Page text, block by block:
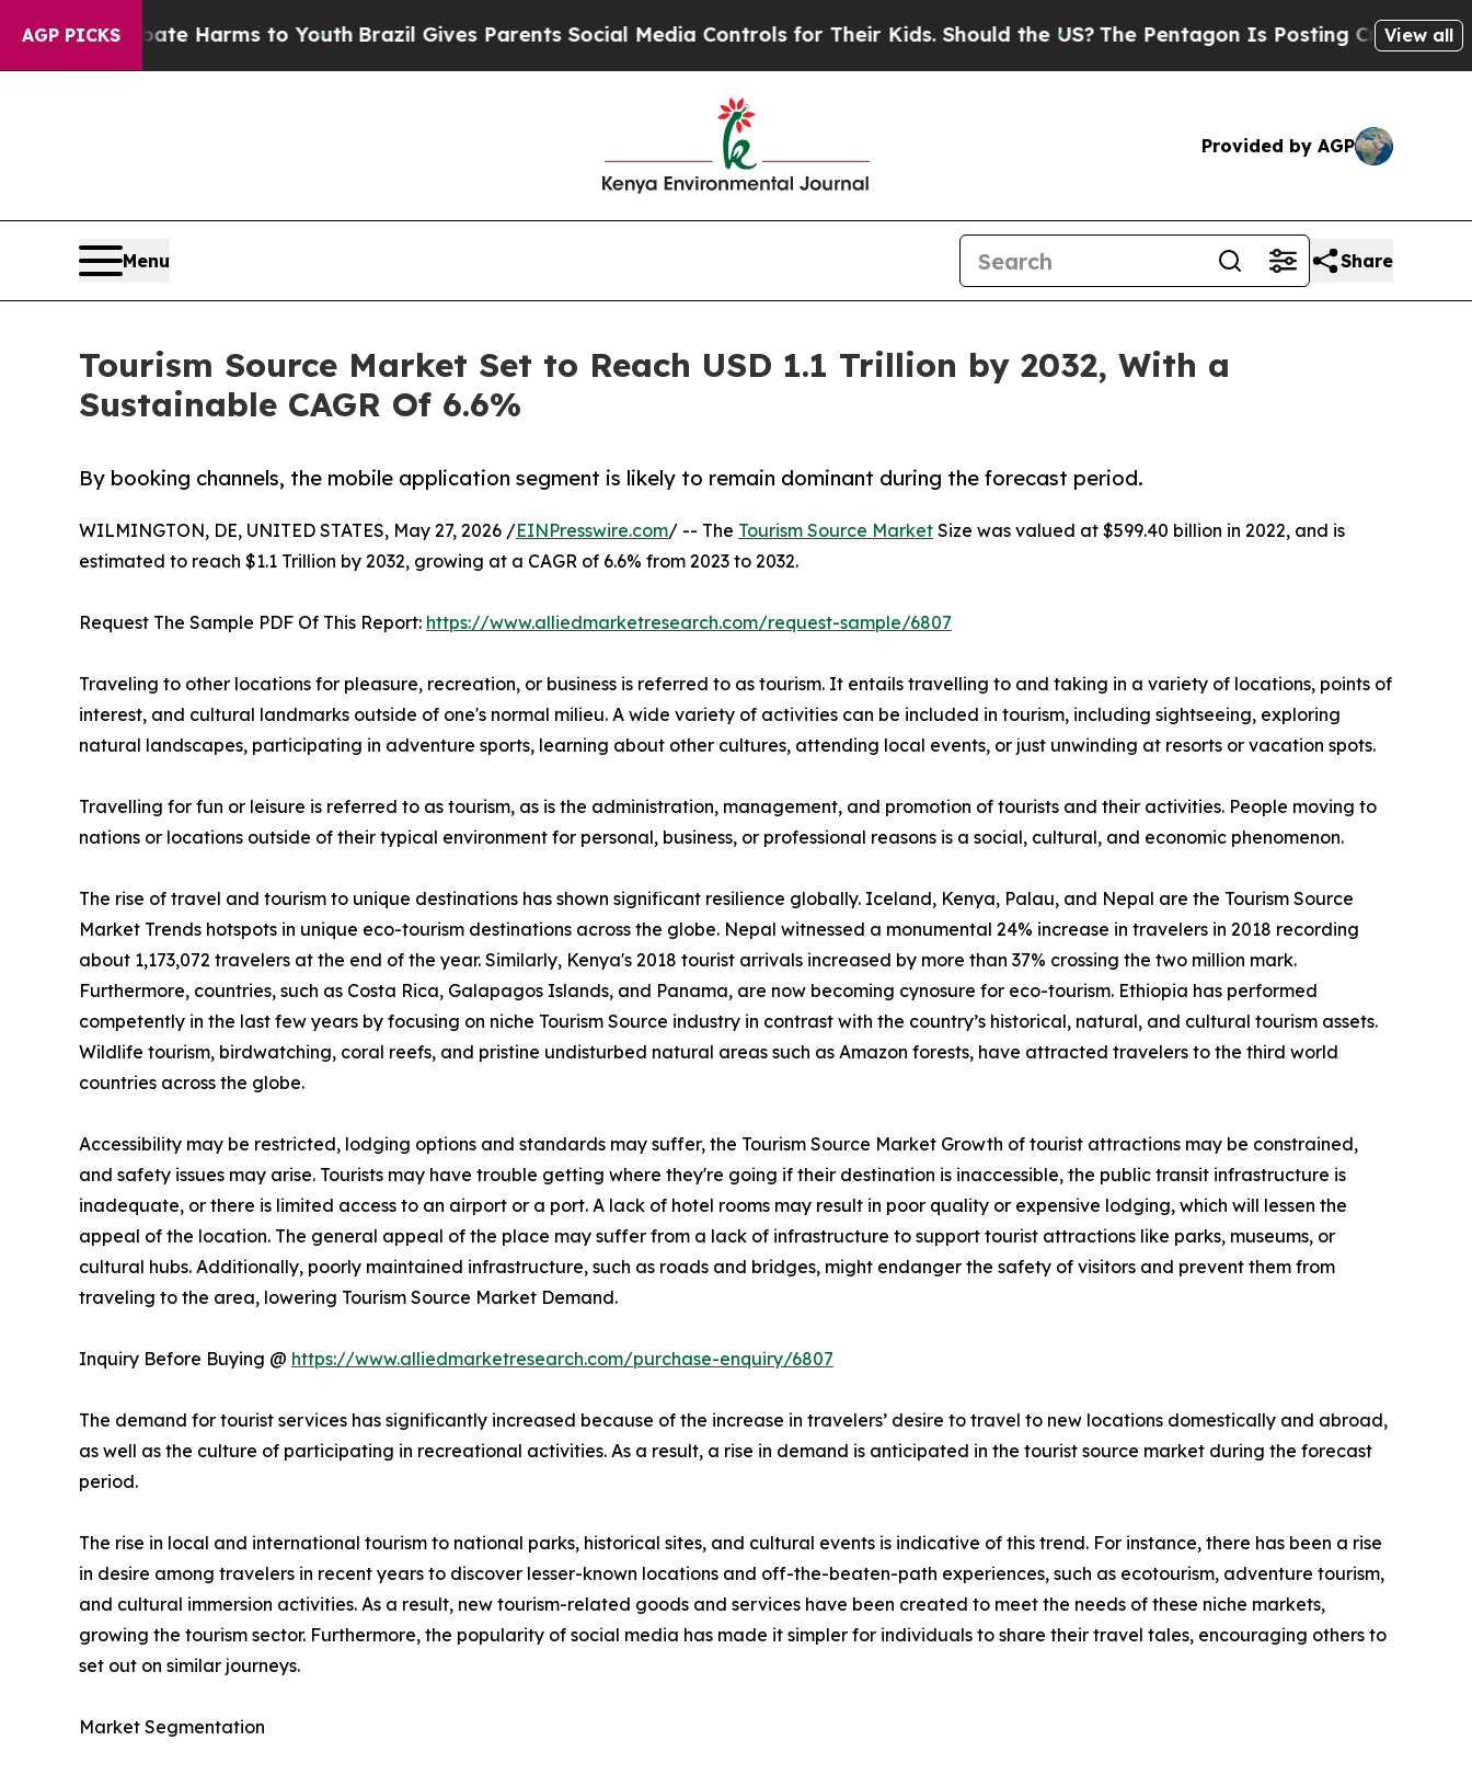
AGP PICKS
to Abate Harms to Youth Brazil Gives Parents Social Media Controls for Their Kids. Should the US? The Pentagon Is Posting Cryptic BiblicalView all
Provided by AGP
Menu Share
Tourism Source Market Set to Reach USD 1.1 Trillion by 2032, With a
Sustainable CAGR Of 6.6%
By booking channels, the mobile application segment is likely to remain dominant during the forecast period.
WILMINGTON, DE, UNITED STATES, May 27, 2026 /EINPresswire.com/ -- The Tourism Source Market Size was valued at $599.40 billion in 2022, and is
estimated to reach $1.1 Trillion by 2032, growing at a CAGR of 6.6% from 2023 to 2032.
Request The Sample PDF Of This Report: https://www.alliedmarketresearch.com/request-sample/6807
Traveling to other locations for pleasure, recreation, or business is referred to as tourism. It entails travelling to and taking in a variety of locations, points of
interest, and cultural landmarks outside of one's normal milieu. A wide variety of activities can be included in tourism, including sightseeing, exploring
natural landscapes, participating in adventure sports, learning about other cultures, attending local events, or just unwinding at resorts or vacation spots.
Travelling for fun or leisure is referred to as tourism, as is the administration, management, and promotion of tourists and their activities. People moving to
nations or locations outside of their typical environment for personal, business, or professional reasons is a social, cultural, and economic phenomenon.
The rise of travel and tourism to unique destinations has shown significant resilience globally. Iceland, Kenya, Palau, and Nepal are the Tourism Source
Market Trends hotspots in unique eco-tourism destinations across the globe. Nepal witnessed a monumental 24% increase in travelers in 2018 recording
about 1,173,072 travelers at the end of the year. Similarly, Kenya's 2018 tourist arrivals increased by more than 37% crossing the two million mark.
Furthermore, countries, such as Costa Rica, Galapagos Islands, and Panama, are now becoming cynosure for eco-tourism. Ethiopia has performed
competently in the last few years by focusing on niche Tourism Source industry in contrast with the country’s historical, natural, and cultural tourism assets.
Wildlife tourism, birdwatching, coral reefs, and pristine undisturbed natural areas such as Amazon forests, have attracted travelers to the third world
countries across the globe.
Accessibility may be restricted, lodging options and standards may suffer, the Tourism Source Market Growth of tourist attractions may be constrained,
and safety issues may arise. Tourists may have trouble getting where they're going if their destination is inaccessible, the public transit infrastructure is
inadequate, or there is limited access to an airport or a port. A lack of hotel rooms may result in poor quality or expensive lodging, which will lessen the
appeal of the location. The general appeal of the place may suffer from a lack of infrastructure to support tourist attractions like parks, museums, or
cultural hubs. Additionally, poorly maintained infrastructure, such as roads and bridges, might endanger the safety of visitors and prevent them from
traveling to the area, lowering Tourism Source Market Demand.
Inquiry Before Buying @ https://www.alliedmarketresearch.com/purchase-enquiry/6807
The demand for tourist services has significantly increased because of the increase in travelers’ desire to travel to new locations domestically and abroad,
as well as the culture of participating in recreational activities. As a result, a rise in demand is anticipated in the tourist source market during the forecast
period.
The rise in local and international tourism to national parks, historical sites, and cultural events is indicative of this trend. For instance, there has been a rise
in desire among travelers in recent years to discover lesser-known locations and off-the-beaten-path experiences, such as ecotourism, adventure tourism,
and cultural immersion activities. As a result, new tourism-related goods and services have been created to meet the needs of these niche markets,
growing the tourism sector. Furthermore, the popularity of social media has made it simpler for individuals to share their travel tales, encouraging others to
set out on similar journeys.
Market Segmentation